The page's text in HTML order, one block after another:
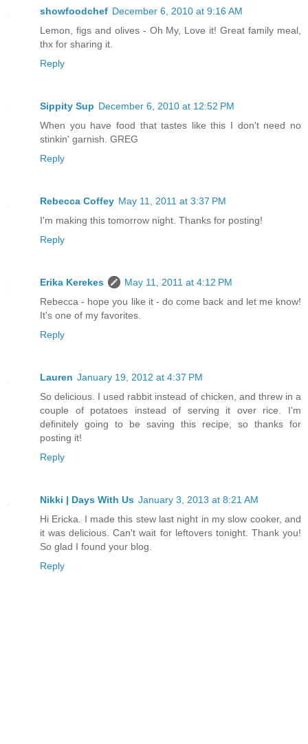
showfoodchef December 6, 2010 at 9:16 AM
Lemon, figs and olives - Oh My, Love it! Great family meal,
thx for sharing it.
Reply
Sippity Sup December 6, 2010 at 12:52 PM
When you have food that tastes like this I don't need no
stinkin' garnish. GREG
Reply
Rebecca Coffey May 11, 2011 at 3:37 PM
I'm making this tomorrow night. Thanks for posting!
Reply
Erika Kerekes
May 11, 2011 at 4:12 PM
Rebecca - hope you like it - do come back and let me know!
It's one of my favorites.
Reply
Lauren January 19, 2012 at 4:37 PM
So delicious. I used rabbit instead of chicken, and threw in a
couple of potatoes instead of serving it over rice. I'm
definitely going to be saving this recipe, so thanks for
posting it!
Reply
Nikki | Days With Us January 3, 2013 at 8:21 AM
Hi Ericka. I made this stew last night in my slow cooker, and
it was delicious. Can't wait for leftovers tonight. Thank you!
So glad I found your blog.
Reply